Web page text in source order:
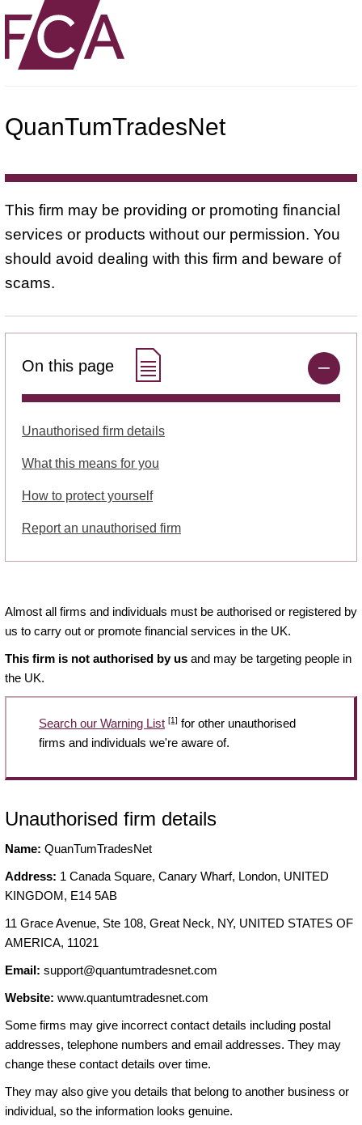
QuanTumTradesNet
This firm may be providing or promoting financial
services or products without our permission. You
should avoid dealing with this firm and beware of
scams.
On this page
Unauthorised firm details
What this means for you
How to protect yourself
Report an unauthorised firm
Almost all firms and individuals must be authorised or registered by
us to carry out or promote financial services in the UK.
This firm is not authorised by us and may be targeting people in
the UK.
Search our Warning List [1] for other unauthorised
firms and individuals we're aware of.
Unauthorised firm details
Name: QuanTumTradesNet
Address: 1 Canada Square, Canary Wharf, London, UNITED
KINGDOM, E14 5AB
11 Grace Avenue, Ste 108, Great Neck, NY, UNITED STATES OF
AMERICA, 11021
Email: support@quantumtradesnet.com
Website: www.quantumtradesnet.com
Some firms may give incorrect contact details including postal
addresses, telephone numbers and email addresses. They may
change these contact details over time.
They may also give you details that belong to another business or
individual, so the information looks genuine.